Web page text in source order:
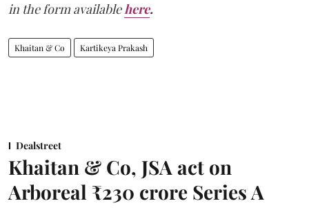
in the form availablehere.
Khaitan & Co Kartikeya Prakash
Dealstreet
Khaitan & Co, JSA act on
Arboreal ₹230 crore Series A